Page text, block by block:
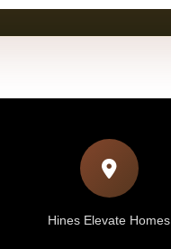
Hines Elevate Homes